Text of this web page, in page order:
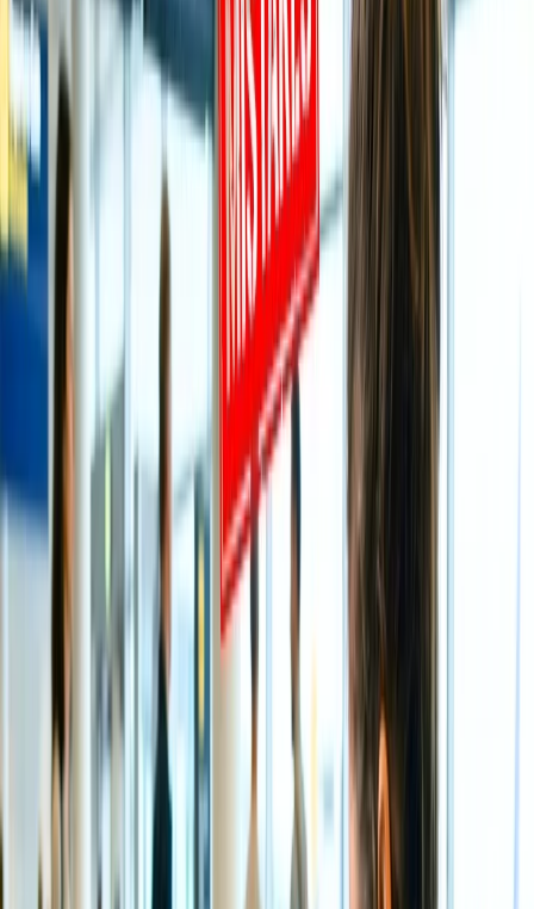
Historical Significance of Tirupati Balaji:
The popular, auspicious Tirupati Balaji Temple is located in the hills
of Tirumala and was constructed in 300 CE. The temple is situated
on the seventh peak, Venkatadri, on the southern banks of Shri
Swami Pushkarini, which is why the shrine is also known as the ‘
Temple of Seven Hills.’ Consequently, the temple was constructed
by the Thondaman King and then rehabilitated intermittently by
Cholas, Pandyas, and Vijayanagar. The South Indian culture inspires
the temple architecture, and it is one of the eight Vishnu
Swayambhu Kshetras, despite also being listed as the 75th Divya
Desham among the 108 temples mentioned under Naalayira Divya
Best time to visit Tirupati Temple:
You can plan a visit to Tirupati Temple on any day of the month as
the temple remains open for devotees 365 days. Still, if you wish to
visit here on unique Hindu festivals during Dusshera, Diwali, or
Navratri, arriving at the temple during the peak season is best.
However, to discover the best season to visit, you are highly
recommended to take note of the crucial information mentioned
below.
November to February is considered the peak
travel season to calmly admire the auspicious Darshan of Lord
Venkateshwara, as the temperature is relaxing and mild.
Besides that, it is also considered the best time to visit Tirupati
Temple as you can admire some popular Hindu festivals like
Dussehra, Navratri, Diwali, and more in this optimistic divine
place with the temperatures ranging between 13 - 27;
however, the flights and accommodation are pretty expensive.
Moderate travel Season -
If you wish to experience the
divine and incredible vibes of the place and to offer your
thankfulness to the almighty for all the good and bad things
with a neutral crowd, then it is wise to visit the temple during
the Monsoon season between July to October. You can expect
moderate to heavy rainfall this season, but you can find some
tremendous budget-friendly accommodation choices.
Although it is the supreme time to visit the Kapila Teertham